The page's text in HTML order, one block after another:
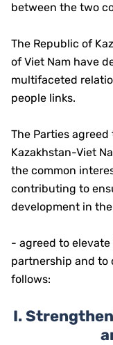
between the two
The Republic of
of Viet Nam have
multifaceted
people links.
The Parties
Kazakhstan-Viet
the common
contributing to
development in
- agreed to
partnership and to
follows:
I.